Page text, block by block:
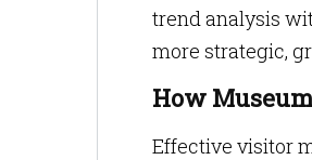
trend analysis
more strategic,
How
Effective visitor